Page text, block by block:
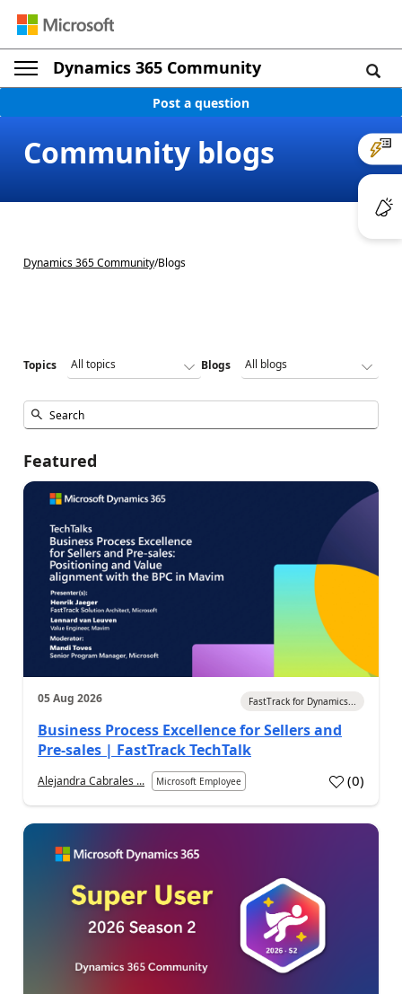
Dynamics 365 Community
Post a question
Community blogs
Dynamics 365 Community/Blogs
Topics Blogs
Featured
05 Aug 2026 FastTrack for Dynamics...
Business Process Excellence for Sellers and
Pre-sales | FastTrack TechTalk
Alejandra Cabrales ... Microsoft Employee (0)